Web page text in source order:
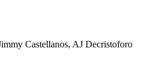
Castellanos, AJ Decristoforo